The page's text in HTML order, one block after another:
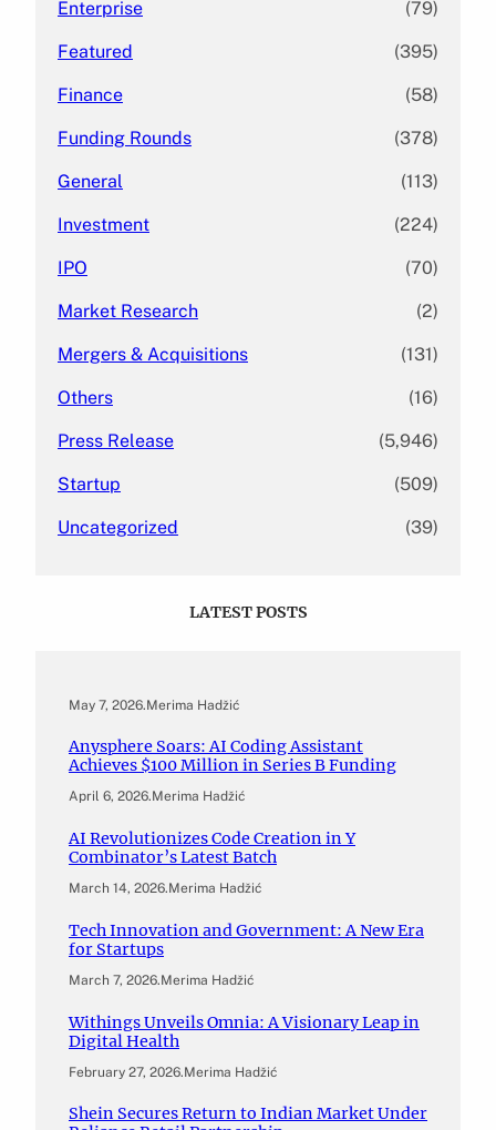
Enterprise (79)
Featured (395)
Finance (58)
Funding Rounds (378)
General (113)
Investment (224)
IPO (70)
Market Research (2)
Mergers & Acquisitions (131)
Others (16)
Press Release (5,946)
Startup (509)
Uncategorized (39)
LATEST POSTS
May 7, 2026.Merima Hadžić
Anysphere Soars: AI Coding Assistant
Achieves $100 Million in Series B Funding
April 6, 2026.Merima Hadžić
AI Revolutionizes Code Creation in Y
Combinator’s Latest Batch
March 14, 2026.Merima Hadžić
Tech Innovation and Government: A New Era
for Startups
March 7, 2026.Merima Hadžić
Withings Unveils Omnia: A Visionary Leap in
Digital Health
February 27, 2026.Merima Hadžić
Shein Secures Return to Indian Market Under